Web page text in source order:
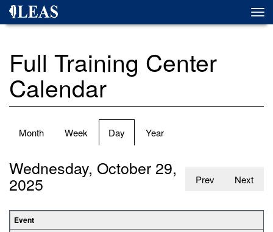
Skip
Full Training Center
Calendar
Primary
Month Week Day (active
tab)
Year
Prev Next
Wednesday, October 29,
2025
Event